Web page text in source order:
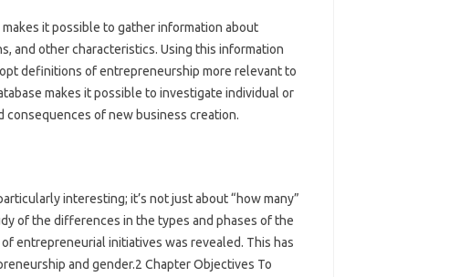
it possible to gather information about
and other characteristics. Using this information
definitions of entrepreneurship more relevant to
makes it possible to investigate individual or
consequences of new business creation.
interesting; it’s not just about “how many”
of the differences in the types and phases of the
entrepreneurial initiatives was revealed. This has
and gender.2 Chapter Objectives To